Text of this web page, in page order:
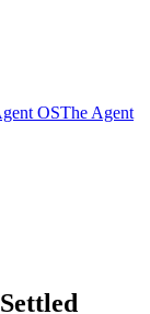
OSThe Agent